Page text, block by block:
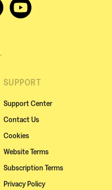
SUPPORT
Support Center
Contact Us
Cookies
Website Terms
Subscription Terms
Privacy Policy